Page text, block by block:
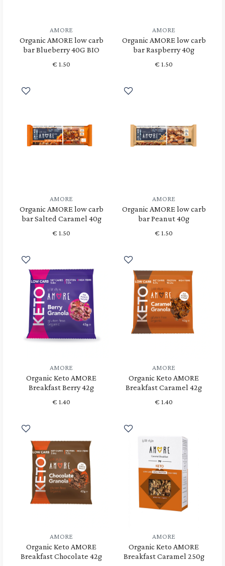
AMORE
Organic AMORE low carb
bar Blueberry 40G BIO
€ 1.50
AMORE
Organic AMORE low carb
bar Raspberry 40g
€ 1.50
AMORE
Organic AMORE low carb
bar Salted Caramel 40g
€ 1.50
AMORE
Organic AMORE low carb
bar Peanut 40g
€ 1.50
AMORE
Organic Keto AMORE
Breakfast Berry 42g
€ 1.40
AMORE
Organic Keto AMORE
Breakfast Caramel 42g
€ 1.40
AMORE
Organic Keto AMORE
Breakfast Chocolate 42g
AMORE
Organic Keto AMORE
Breakfast Caramel 250g